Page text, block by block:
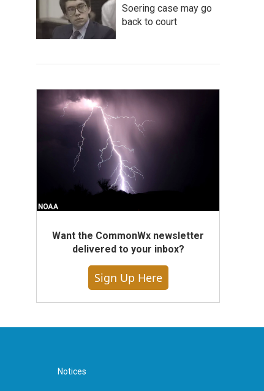
Soering case may go
back to court
Want the CommonWx newsletter
delivered to your inbox?
Sign Up Here
Notices